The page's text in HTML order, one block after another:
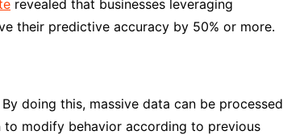
revealed that businesses leveraging
their predictive accuracy by 50% or more.
doing this, massive data can be processed
to modify behavior according to previous